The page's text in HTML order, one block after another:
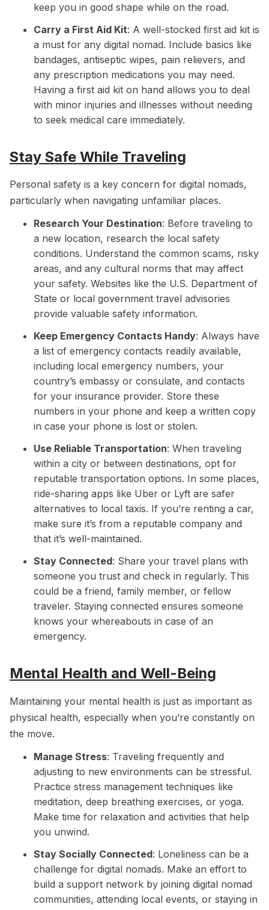
keep you in good shape while on the road.
Carry a First Aid Kit: A well-stocked first aid kit is
a must for any digital nomad. Include basics like
bandages, antiseptic wipes, pain relievers, and
any prescription medications you may need.
Having a first aid kit on hand allows you to deal
with minor injuries and illnesses without needing
to seek medical care immediately.
Stay Safe While Traveling
Personal safety is a key concern for digital nomads,
particularly when navigating unfamiliar places.
Research Your Destination: Before traveling to
a new location, research the local safety
conditions. Understand the common scams, risky
areas, and any cultural norms that may affect
your safety. Websites like the U.S. Department of
State or local government travel advisories
provide valuable safety information.
Keep Emergency Contacts Handy: Always have
a list of emergency contacts readily available,
including local emergency numbers, your
country’s embassy or consulate, and contacts
for your insurance provider. Store these
numbers in your phone and keep a written copy
in case your phone is lost or stolen.
Use Reliable Transportation: When traveling
within a city or between destinations, opt for
reputable transportation options. In some places,
ride-sharing apps like Uber or Lyft are safer
alternatives to local taxis. If you’re renting a car,
make sure it’s from a reputable company and
that it’s well-maintained.
Stay Connected: Share your travel plans with
someone you trust and check in regularly. This
could be a friend, family member, or fellow
traveler. Staying connected ensures someone
knows your whereabouts in case of an
emergency.
Mental Health and Well-Being
Maintaining your mental health is just as important as
physical health, especially when you’re constantly on
the move.
Manage Stress: Traveling frequently and
adjusting to new environments can be stressful.
Practice stress management techniques like
meditation, deep breathing exercises, or yoga.
Make time for relaxation and activities that help
you unwind.
Stay Socially Connected: Loneliness can be a
challenge for digital nomads. Make an effort to
build a support network by joining digital nomad
communities, attending local events, or staying in